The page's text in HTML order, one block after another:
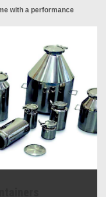
with a performance